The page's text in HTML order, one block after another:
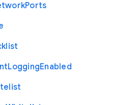
Ports
LoggingEnabled